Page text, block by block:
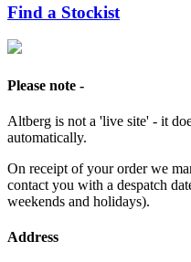
Find a Stockist
Please note -
Altberg is not a 'live site' - it
automatically.
On receipt of your order we
contact you with a despatch
weekends and holidays).
Address